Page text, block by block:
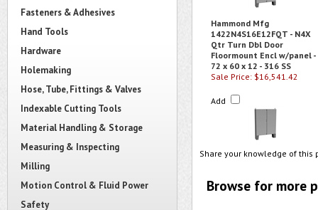
Fasteners & Adhesives
Hand Tools
Hardware
Holemaking
Hose, Tube, Fittings & Valves
Indexable Cutting Tools
Material Handling & Storage
Measuring & Inspecting
Milling
Motion Control & Fluid Power
Safety
Hammond Mfg
1422N4S16E12FQT - N4X
Qtr Turn Dbl Door
Floormount Encl w/panel -
72 x 60 x 12 - 316 SS
Sale Price: $16,541.42
Add
Share your knowledge of
Browse for more